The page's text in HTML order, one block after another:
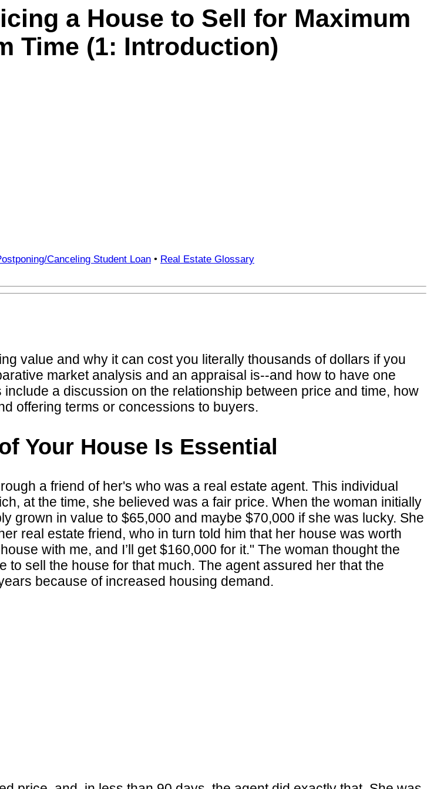
a House to Sell for Maximum
Time (1: Introduction)
Canceling Student Loan • Real Estate Glossary
value and why it can cost you literally thousands of dollars if you
market analysis and an appraisal is--and how to have one
a discussion on the relationship between price and time, how
offering terms or concessions to buyers.
Your House Is Essential
a friend of her's who was a real estate agent. This individual
at the time, she believed was a fair price. When the woman initially
grown in value to $65,000 and maybe $70,000 if she was lucky. She
real estate friend, who in turn told him that her house was worth
with me, and I’ll get $160,000 for it." The woman thought the
sell the house for that much. The agent assured her that the
because of increased housing demand.